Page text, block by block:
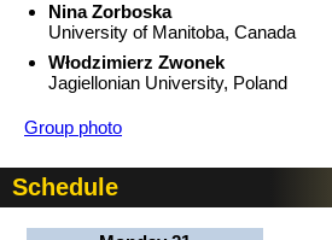
Nina Zorboska
University of Manitoba, Canada
Włodzimierz Zwonek
Jagiellonian University, Poland
Group photo
Schedule